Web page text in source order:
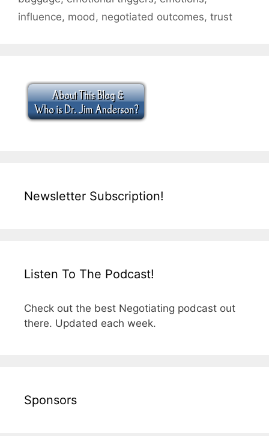
influence, mood, negotiated outcomes, trust
Newsletter Subscription!
Listen To The Podcast!
Check out the best Negotiating podcast out
there. Updated each week.
Sponsors